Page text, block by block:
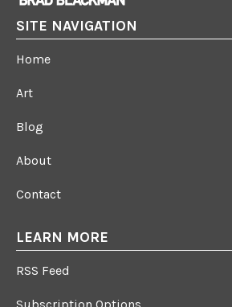
SITE NAVIGATION
Home
Art
Blog
About
Contact
LEARN MORE
RSS Feed
Subscription Options